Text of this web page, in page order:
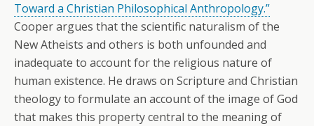
Toward a Christian Philosophical Anthropology.”
Cooper argues that the scientific naturalism of the
New Atheists and others is both unfounded and
inadequate to account for the religious nature of
human existence. He draws on Scripture and Christian
theology to formulate an account of the image of God
that makes this property central to the meaning of